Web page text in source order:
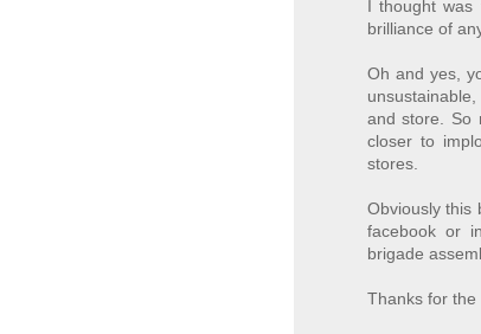
I thought
brilliance of
Oh and yes,
and store. So
closer to
stores.
Obviously this
facebook or
brigade
Thanks for the